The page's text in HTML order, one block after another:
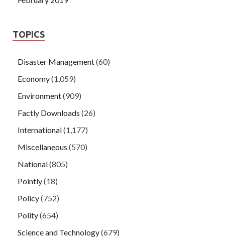
TOPICS
Disaster Management(60)
Economy(1,059)
Environment(909)
Factly Downloads (26)
International(1,177)
Miscellaneous (570)
National(805)
Pointly(18)
Policy(752)
Polity(654)
Science and Technology(679)